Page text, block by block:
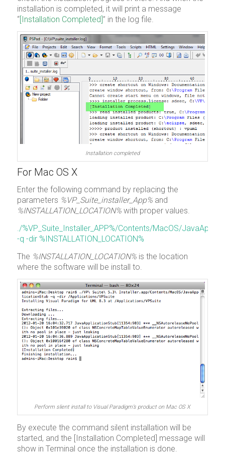
installation is completed, it will print a message
“[Installation Completed]” in the log file.
Installation completed
For Mac OS X
Enter the following command by replacing the
parameters %VP_Suite_installer_App%and
%INSTALLATION_LOCATION%with proper values.
./%VP_Suite_Installer_APP%/Contents/MacOS/
-q -dir %INSTALLATION_LOCATION%
The %INSTALLATION_LOCATION%is the location
where the software will be install to.
Perform slient install to Visual Paradigm’s product on Mac OS X
By execute the command silent installation will be
started, and the [Installation Completed] message will
show in Terminal once the installation is done.